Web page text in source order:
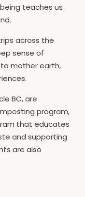
teaches us
across the
sense of
mother earth,
BC, are
program,
that educates
and supporting
are also